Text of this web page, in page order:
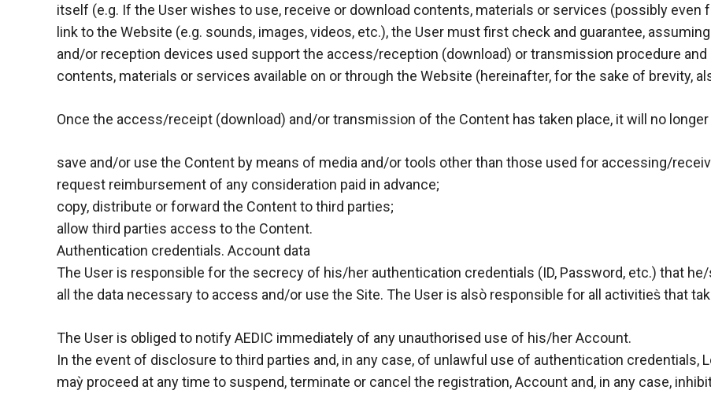
itself (e.g. If the User wishes to use, receive or download contents, materials or services (possibly even
link to the Website (e.g. sounds, images, videos, etc.), the User must first check and guarantee,
and/or reception devices used support the access/reception (download) or transmission procedure
contents, materials or services available on or through the Website (hereinafter, for the sake of brevity,
Once the access/receipt (download) and/or transmission of the Content has taken place, it will no
save and/or use the Content by means of media and/or tools other than those used for accessing/
request reimbursement of any consideration paid in advance;
copy, distribute or forward the Content to third parties;
allow third parties access to the Content.
Authentication credentials. Account data
The User is responsible for the secrecy of his/her authentication credentials (ID, Password, etc.) that
all the data necessary to access and/or use the Site. The User is alsò responsible for all activities̀ that
The User is obliged to notify AEDIC immediately of any unauthorised use of his/her Account.
In the event of disclosure to third parties and, in any case, of unlawful use of authentication credentials,
maỳ proceed at any time to suspend, terminate or cancel the registration, Account and, in any case,
functionality
disappear
website.
interests and
behaviour
while visiting
our site, you
increase the
chances of
personalised
offers.